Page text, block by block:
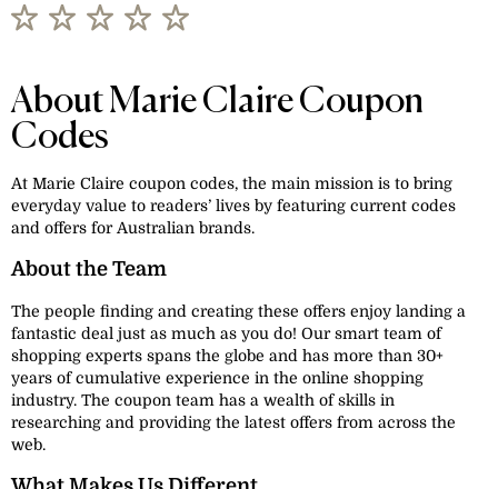
About Marie Claire Coupon
Codes
At Marie Claire coupon codes, the main mission is to bring
everyday value to readers’ lives by featuring current codes
and offers for Australian brands.
About the Team
The people finding and creating these offers enjoy landing a
fantastic deal just as much as you do! Our smart team of
shopping experts spans the globe and has more than 30+
years of cumulative experience in the online shopping
industry. The coupon team has a wealth of skills in
researching and providing the latest offers from across the
web.